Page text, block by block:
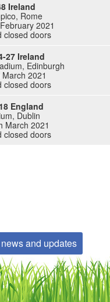
Ireland
Rome
2021
closed doors
27 Ireland
Edinburgh
2021
closed doors
England
Dublin
March 2021
closed doors
and updates